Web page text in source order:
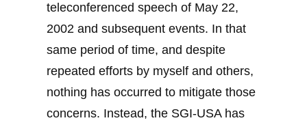
teleconferenced speech of May 22,
2002 and subsequent events. In that
same period of time, and despite
repeated efforts by myself and others,
nothing has occurred to mitigate those
concerns. Instead, the SGI-USA has